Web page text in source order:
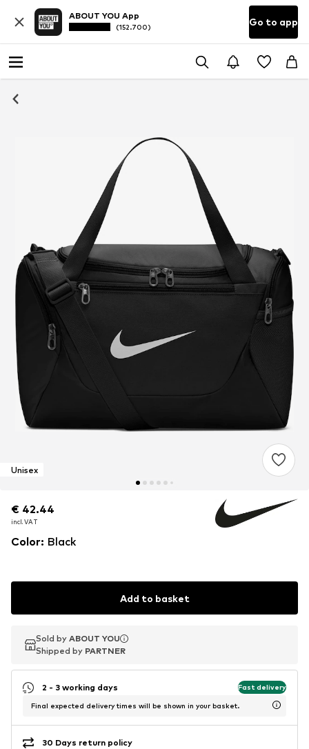
ABOUT YOU App
(152.700) Go to app
Unisex
€ 42.44
incl. VAT
€ 42.44
incl. VAT
€ 42.44
incl. VAT
Color: Black
Add to basket
Sold by ABOUT YOU
Shipped by PARTNER
Sold by ABOUT YOU
Shipped by PARTNER
2 - 3 working days Fast delivery
Final expected delivery times will be shown in your basket.
30 Days return policy